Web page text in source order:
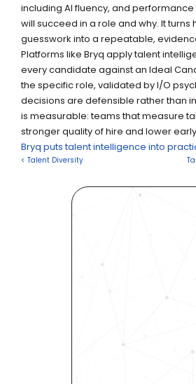
including AI fluency, and
will succeed in a role and why. It turns
guesswork into a repeatable,
Platforms like Bryq apply talent
every candidate against an Ideal
the specific role, validated by I/O
decisions are defensible rather than
is measurable: teams that measure
stronger quality of hire and lower
Bryq puts talent intelligence into
< Talent Diversity
Revolutionize Your
Precision
Request a demo